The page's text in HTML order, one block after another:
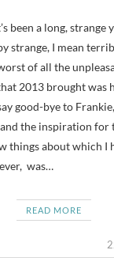
strange, I mean
of all the
2013 brought was
good-bye to
the inspiration for
things about which I
was…
READ MORE